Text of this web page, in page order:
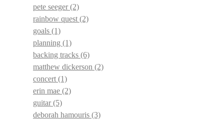
pete seeger(2)
rainbow quest (2)
goals (1)
planning (1)
backing tracks (6)
matthew dickerson (2)
concert (1)
erin mae (2)
guitar(5)
deborah hamouris (3)